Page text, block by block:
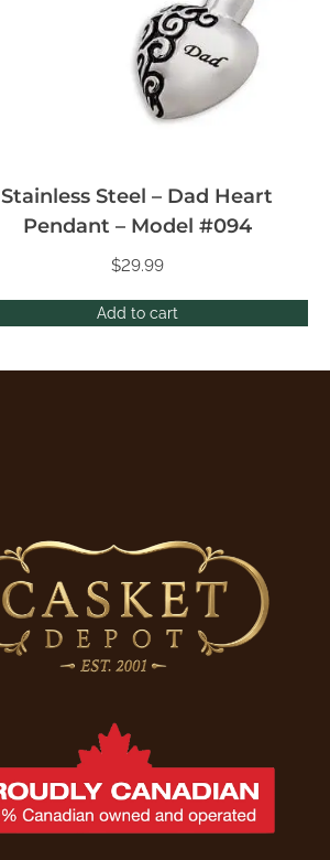
Add to cart
Stainless Steel – Dad Heart
Pendant – Model #094
$29.99